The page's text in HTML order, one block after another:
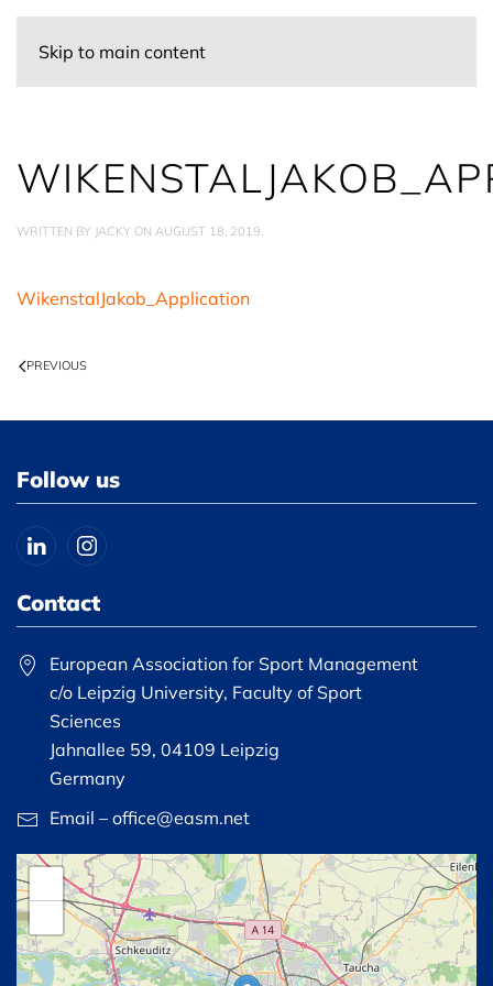
Skip to main content
WRITTEN BY JACKY ON AUGUST 18, 2019.
WikenstalJakob_Application
PREVIOUS
Follow us
Contact
European Association for Sport Management
c/o Leipzig University, Faculty of Sport
Sciences
Jahnallee 59, 04109 Leipzig
Germany
Email – office@easm.net